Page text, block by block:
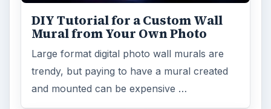
DIY Tutorial for a Custom Wall
Mural from Your Own Photo
Large format digital photo wall murals are
trendy, but paying to have a mural created
and mounted can be expensive …